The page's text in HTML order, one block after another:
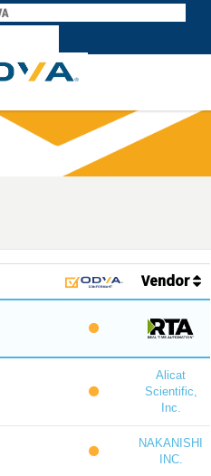
Vendor
Alicat
Scientific,
Inc.
NAKANISHI
INC.